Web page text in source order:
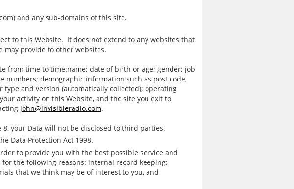
and any sub-domains of this site.
to this Website. It does not extend to any websites that
may provide to other websites.
from time to time:name; date of birth or age; gender; job
numbers; demographic information such as post code,
and version (automatically collected); operating
activity on this Website, and the site you exit to
john@invisibleradio.com.
your Data will not be disclosed to third parties.
Data Protection Act 1998.
to provide you with the best possible service and
the following reasons: internal record keeping;
that we think may be of interest to you, and